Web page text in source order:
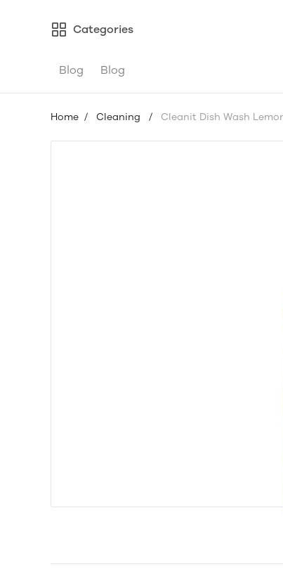
Categories
Blog Blog
Home / Cleaning / Cleanit Dish Wash